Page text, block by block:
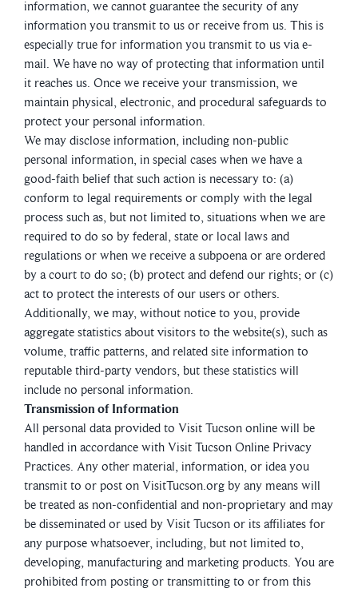
information, we cannot guarantee the security of any
information you transmit to us or receive from us. This is
especially true for information you transmit to us via e-
mail. We have no way of protecting that information until
it reaches us. Once we receive your transmission, we
maintain physical, electronic, and procedural safeguards to
protect your personal information.
We may disclose information, including non-public
personal information, in special cases when we have a
good-faith belief that such action is necessary to: (a)
conform to legal requirements or comply with the legal
process such as, but not limited to, situations when we are
required to do so by federal, state or local laws and
regulations or when we receive a subpoena or are ordered
by a court to do so; (b) protect and defend our rights; or (c)
act to protect the interests of our users or others.
Additionally, we may, without notice to you, provide
aggregate statistics about visitors to the website(s), such as
volume, traffic patterns, and related site information to
reputable third-party vendors, but these statistics will
include no personal information.
Transmission of Information
All personal data provided to Visit Tucson online will be
handled in accordance with Visit Tucson Online Privacy
Practices. Any other material, information, or idea you
transmit to or post on VisitTucson.org by any means will
be treated as non-confidential and non-proprietary and may
be disseminated or used by Visit Tucson or its affiliates for
any purpose whatsoever, including, but not limited to,
developing, manufacturing and marketing products. You are
prohibited from posting or transmitting to or from this